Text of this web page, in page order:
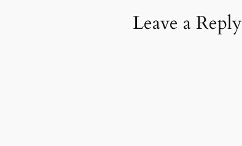
Leave a Reply